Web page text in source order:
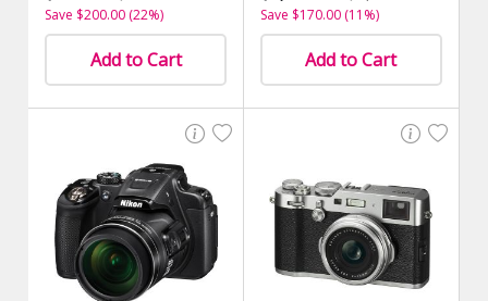
Save $200.00 (22%)
Add to Cart
Save $170.00 (11%)
Add to Cart